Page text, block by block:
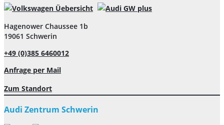
Hagenower Chaussee 1b
19061 Schwerin
+49 (0)385 6460012
Anfrage per Mail
Zum Standort
Audi Zentrum Schwerin